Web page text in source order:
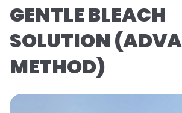
GENTLE BLEACH
SOLUTION
METHOD)